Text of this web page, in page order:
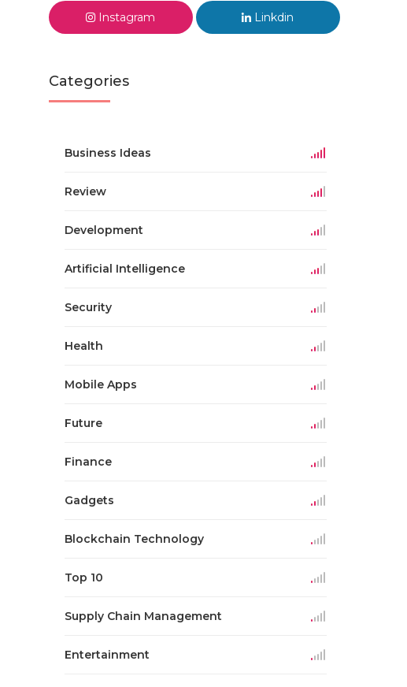
Instagram Linkdin
Categories
Business Ideas
Review
Development
Artificial Intelligence
Security
Health
Mobile Apps
Future
Finance
Gadgets
Blockchain Technology
Top 10
Supply Chain Management
Entertainment